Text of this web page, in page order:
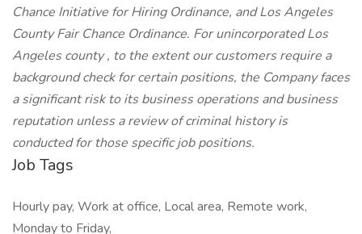
Chance Initiative for Hiring Ordinance, and Los Angeles
County Fair Chance Ordinance. For unincorporated Los
Angeles county , to the extent our customers require a
background check for certain positions, the Company faces
a significant risk to its business operations and business
reputation unless a review of criminal history is
conducted for those specific job positions.
Job Tags
Hourly pay, Work at office, Local area, Remote work,
Monday to Friday,